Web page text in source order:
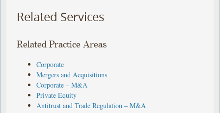
Related Services
Related Practice Areas
Corporate
Mergers and Acquisitions
Corporate – M&A
Private Equity
Antitrust and Trade Regulation – M&A